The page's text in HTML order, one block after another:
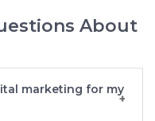
About
marketing for my